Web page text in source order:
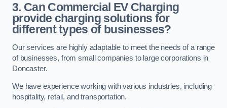
3. Can Commercial EV Charging
provide charging solutions for
different types of businesses?
Our services are highly adaptable to meet the needs of a range
of businesses, from small companies to large corporations in
Doncaster.
We have experience working with various industries, including
hospitality, retail, and transportation.